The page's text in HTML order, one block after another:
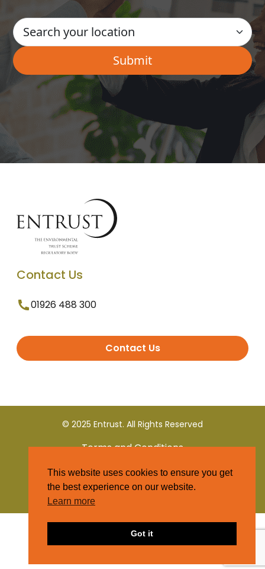
Contact Us
01926 488 300
Contact Us
© 2025 Entrust. All Rights Reserved
Terms and Conditions
Privacy Policy
This website uses cookies to ensure you get
the best experience on our website.
Learn more
Got it